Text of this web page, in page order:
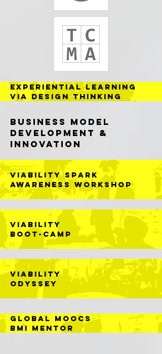
Experiential Learning
VIA DESIGN THINKING
Business Model
Development &
Innovation
VIABILITY SPARK
AWARENESS WORKSHOP
VIABILITY
BOOT-CAMP
VIABILITY
ODYSSEY
GLOBAL MOOCs
BMI MEntor